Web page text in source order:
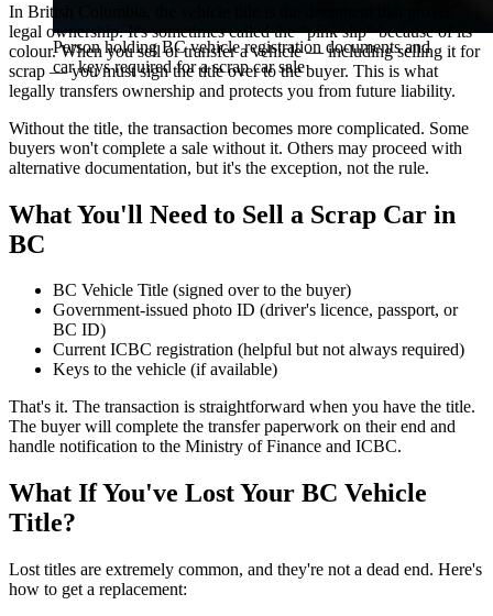
Person holding BC vehicle registration documents and
car keys required for a scrap car sale
In British Columbia, the vehicle title is the document that proves
legal ownership. It's sometimes called the "pink slip" because of its
colour. When you sell or transfer a vehicle — including selling it for
scrap — you must sign the title over to the buyer. This is what
legally transfers ownership and protects you from future liability.
Without the title, the transaction becomes more complicated. Some
buyers won't complete a sale without it. Others may proceed with
alternative documentation, but it's the exception, not the rule.
What You'll Need to Sell a Scrap Car in
BC
BC Vehicle Title (signed over to the buyer)
Government-issued photo ID (driver's licence, passport, or
BC ID)
Current ICBC registration (helpful but not always required)
Keys to the vehicle (if available)
That's it. The transaction is straightforward when you have the title.
The buyer will complete the transfer paperwork on their end and
handle notification to the Ministry of Finance and ICBC.
What If You've Lost Your BC Vehicle
Title?
Lost titles are extremely common, and they're not a dead end. Here's
how to get a replacement: